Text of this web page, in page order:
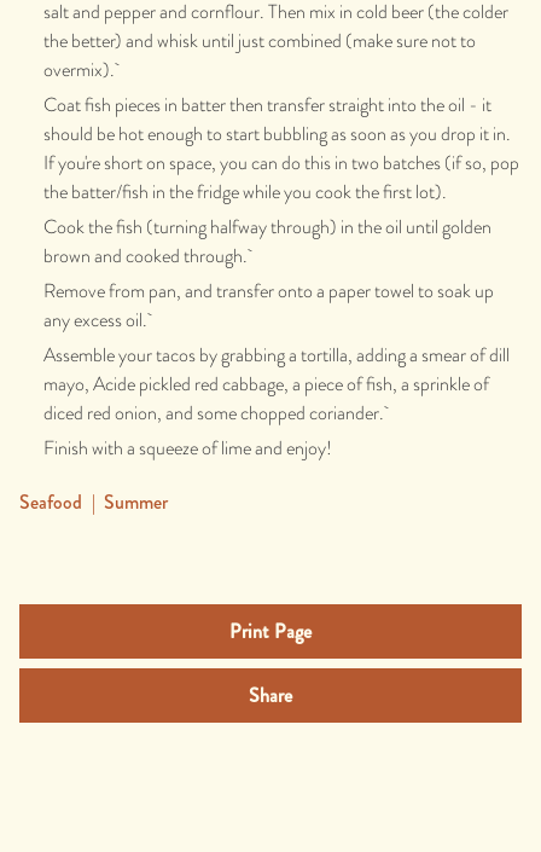
salt and pepper and cornflour. Then mix in cold beer (the colder
the better) and whisk until just combined (make sure not to
overmix).
Coat fish pieces in batter then transfer straight into the oil - it
should be hot enough to start bubbling as soon as you drop it in.
If you're short on space, you can do this in two batches (if so, pop
the batter/fish in the fridge while you cook the first lot).
Cook the fish (turning halfway through) in the oil until golden
brown and cooked through.
Remove from pan, and transfer onto a paper towel to soak up
any excess oil.
Assemble your tacos by grabbing a tortilla, adding a smear of dill
mayo, Acide pickled red cabbage, a piece of fish, a sprinkle of
diced red onion, and some chopped coriander.
Finish with a squeeze of lime and enjoy!
Seafood | Summer
Print Page
Share